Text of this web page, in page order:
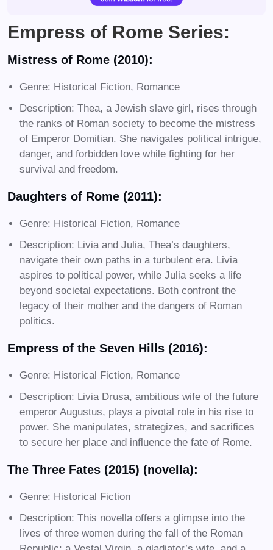
Empress of Rome Series:
Mistress of Rome (2010):
Genre: Historical Fiction, Romance
Description: Thea, a Jewish slave girl, rises through
the ranks of Roman society to become the mistress
of Emperor Domitian. She navigates political intrigue,
danger, and forbidden love while fighting for her
survival and freedom.
Daughters of Rome (2011):
Genre: Historical Fiction, Romance
Description: Livia and Julia, Thea’s daughters,
navigate their own paths in a turbulent era. Livia
aspires to political power, while Julia seeks a life
beyond societal expectations. Both confront the
legacy of their mother and the dangers of Roman
politics.
Empress of the Seven Hills (2016):
Genre: Historical Fiction, Romance
Description: Livia Drusa, ambitious wife of the future
emperor Augustus, plays a pivotal role in his rise to
power. She manipulates, strategizes, and sacrifices
to secure her place and influence the fate of Rome.
The Three Fates (2015) (novella):
Genre: Historical Fiction
Description: This novella offers a glimpse into the
lives of three women during the fall of the Roman